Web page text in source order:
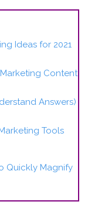
Ideas for 2021
Content
Answers)
Tools
Quickly Magnify